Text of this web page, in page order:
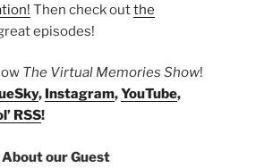
Then check outthe
episodes!
The Virtual Memories Show!
, Instagram,YouTube,
RSS!
About our Guest